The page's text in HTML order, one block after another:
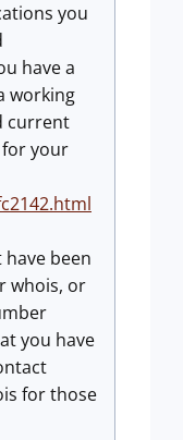
you
have a
working
current
your
been
whois, or
you have
for those